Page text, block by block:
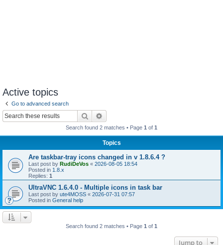
Active topics
Go to advanced search
Search
Search found 2 matches • Page 1 of 1
Topics
Are taskbar-tray icons changed in v 1.8.6.4 ?
Last post by RudiDeVos « 2026-08-05 18:54
Posted in 1.8.x
Replies: 1
UltraVNC 1.6.4.0 - Multiple icons in task bar
Last post by ute4MOSS « 2026-07-31 07:57
Posted in General help
Search found 2 matches • Page 1 of 1
Jump to